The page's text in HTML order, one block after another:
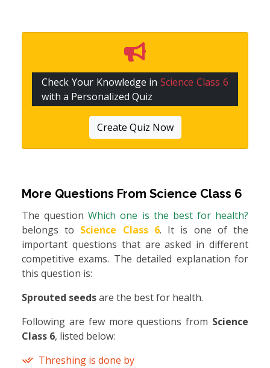
Check Your Knowledge inScience Class 6
with a Personalized Quiz
Create Quiz Now
More Questions From Science Class 6
The questionWhich one is the best for health?
belongs to Science Class 6. It is one of the
important questions that are asked in different
competitive exams. The detailed explanation for
this question is:
Sprouted seedsare the best for health.
Following are few more questions from Science
Class 6, listed below:
Threshing is done by